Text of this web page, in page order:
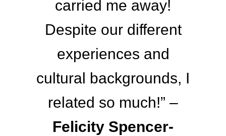
carried me away!
Despite our different
experiences and
cultural backgrounds, I
related so much!” –
Felicity Spencer-